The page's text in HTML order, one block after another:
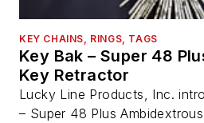
KEY CHAINS, RINGS, TAGS
Key Bak – Super 48
Key Retractor
Lucky Line Products, Inc.
– Super 48 Plus